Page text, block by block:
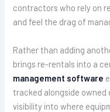
contractors who rely on
and feel the drag of
Rather than adding
brings re-rentals into a
management software
tracked alongside
visibility into where